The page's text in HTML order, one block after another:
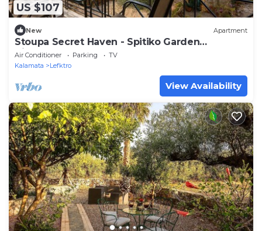
US $107
New Apartment
Stoupa Secret Haven - Spitiko Garden
Hideaway
Air Conditioner Parking
TV
Kalamata
Lefktro
View Availability